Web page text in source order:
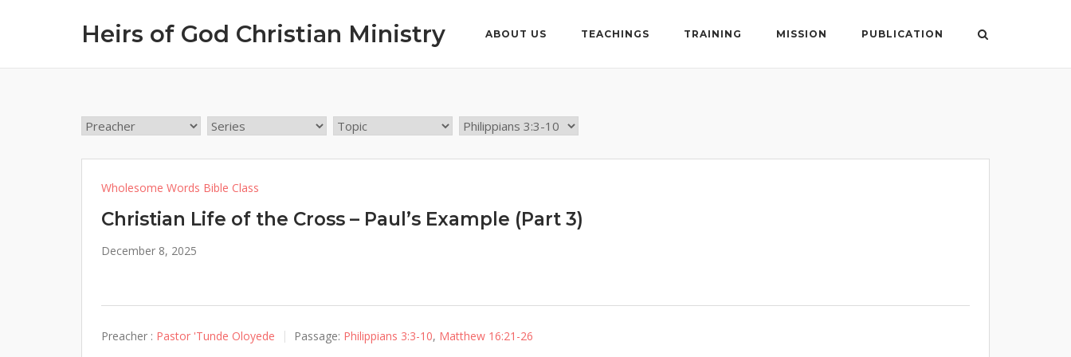
Heirs of God Christian Ministry ABOUT US TEACHINGS TRAINING MISSION PUBLICATION
Wholesome Words Bible Class
Christian Life of the Cross – Paul’s Example (Part 3)
December 8, 2025
Preacher : Pastor 'Tunde Oloyede Passage: Philippians 3:3-10, Matthew 16:21-26